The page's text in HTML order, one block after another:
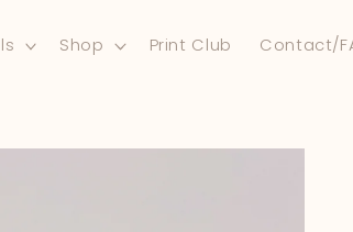
Shop Print Club Contact/